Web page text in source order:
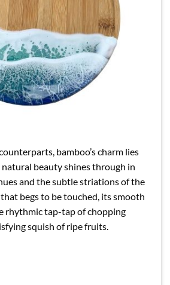
bamboo’s charm lies
beauty shines through in
and the subtle striations of the
that begs to be touched, its smooth
rhythmic tap-tap of chopping
squish of ripe fruits.